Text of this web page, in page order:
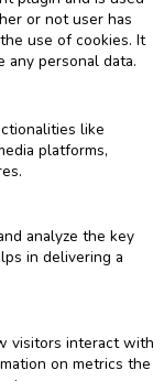
or not user has
use of cookies. It
any personal data.
like
platforms,
analyze the key
in delivering a
visitors interact with
on metrics the